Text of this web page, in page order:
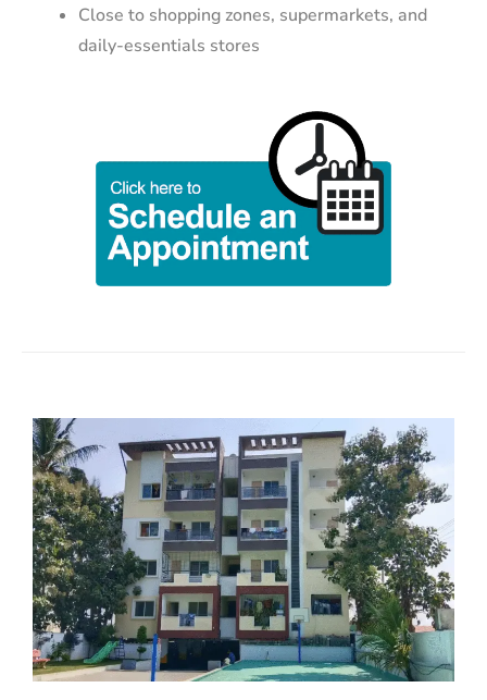
Close to shopping zones, supermarkets, and
daily-essentials stores